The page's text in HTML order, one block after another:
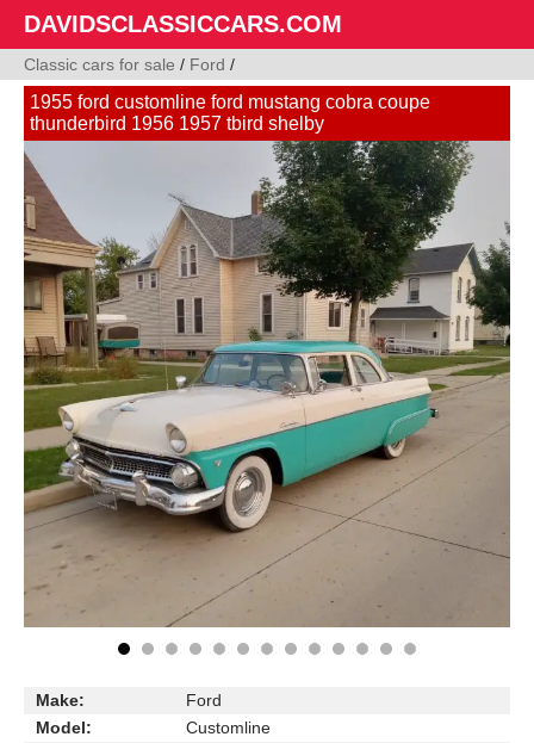
DAVIDSCLASSICCARS.COM
Classic cars for sale / Ford /
1955 ford customline ford mustang cobra coupe
thunderbird 1956 1957 tbird shelby
Make:
Ford
Model:
Customline